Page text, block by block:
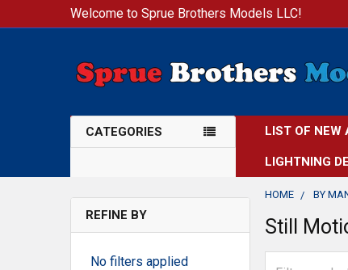
Welcome to Sprue Brothers Models LLC!
CATEGORIES LIST OF NEW
LIGHTNING
REFINE BY
No filters applied
HOME BY
Still